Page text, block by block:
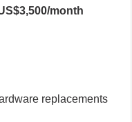
month
replacements